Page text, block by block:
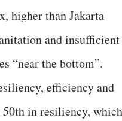
higher than Jakarta
and insufficient
“near the bottom”.
efficiency and
in resiliency, which